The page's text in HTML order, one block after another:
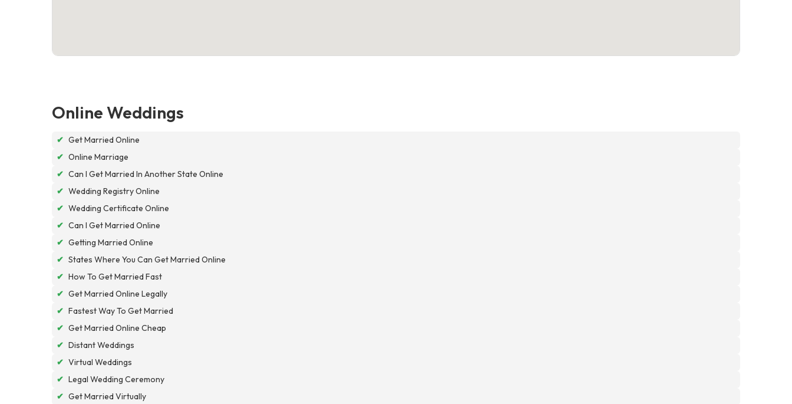
Online Weddings
✔ Get Married Online
✔ Online Marriage
✔ Can I Get Married In Another State Online
✔ Wedding Registry Online
✔ Wedding Certificate Online
✔ Can I Get Married Online
✔ Getting Married Online
✔ States Where You Can Get Married Online
✔ How To Get Married Fast
✔ Get Married Online Legally
✔ Fastest Way To Get Married
✔ Get Married Online Cheap
✔ Distant Weddings
✔ Virtual Weddings
✔ Legal Wedding Ceremony
✔ Get Married Virtually